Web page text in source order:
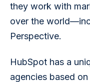
they work with
over the
Perspective.
HubSpot has a
agencies based